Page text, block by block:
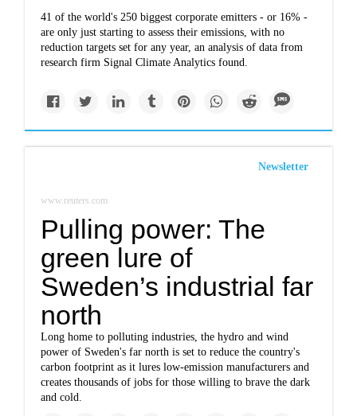
41 of the world's 250 biggest corporate emitters - or 16% -
are only just starting to assess their emissions, with no
reduction targets set for any year, an analysis of data from
research firm Signal Climate Analytics found.
Newsletter
www.reuters.com
Pulling power: The
green lure of
Sweden’s industrial far
north
Long home to polluting industries, the hydro and wind
power of Sweden's far north is set to reduce the country's
carbon footprint as it lures low-emission manufacturers and
creates thousands of jobs for those willing to brave the dark
and cold.